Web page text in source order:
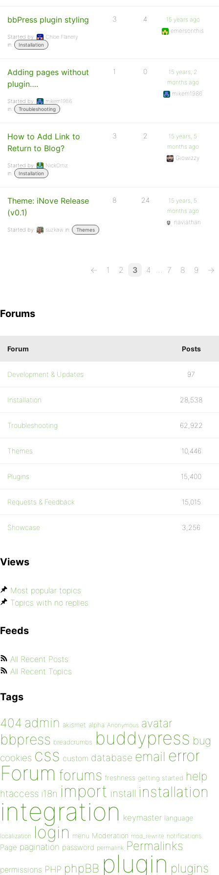
bbPress plugin styling
Started by:
Chloe.Flanery
in:
Installation
3 4
15 years ago
emersonthis
Adding pages without
plugin….
Started by:
mikem1986
in:
Troubleshooting
1 0
15 years, 2
months ago
mikem1986
How to Add Link to
Return to Blog?
Started by:
NickOrtiz
in:
Installation
3 2
15 years, 5
months ago
Giowizzy
Theme: iNove Release
(v0.1)
Started by: suzkaw in: Themes
8 24
15 years, 5
months ago
naviathan
← 1 2 3 4 … 7 8 9 →
Forums
Forum Posts
Development & Updates 97
Installation 28,538
Troubleshooting 62,922
Themes 10,446
Plugins 15,400
Requests & Feedback 15,015
Showcase 3,256
Views
Most popular topics
Topics with no replies
Feeds
All Recent Posts
All Recent Topics
Tags
404 admin akismet alpha Anonymous avatar
bbpress breadcrumbs buddypress bug
cookies css custom database email error
Forum forums freshness getting started help
htaccess i18n import install installation
integration keymaster language
localization login menu Moderation mod_rewrite notifications
Page pagination password permalink Permalinks
permissions PHP phpBB plugin plugins